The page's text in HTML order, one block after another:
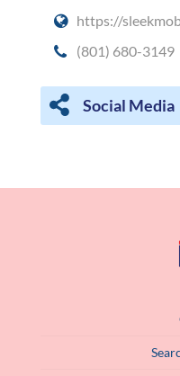
https://
(801) 680-3149
Social Media